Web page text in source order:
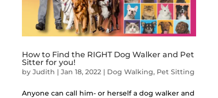
How to Find the RIGHT Dog Walker and Pet
Sitter for you!
by Judith | Jan 18, 2022| Dog Walking, Pet Sitting
Anyone can call him- or herself a dog walker and